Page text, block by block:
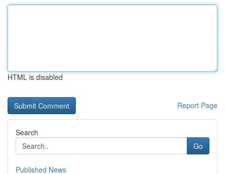
HTML is disabled
Report Page
Search
Go
Published News